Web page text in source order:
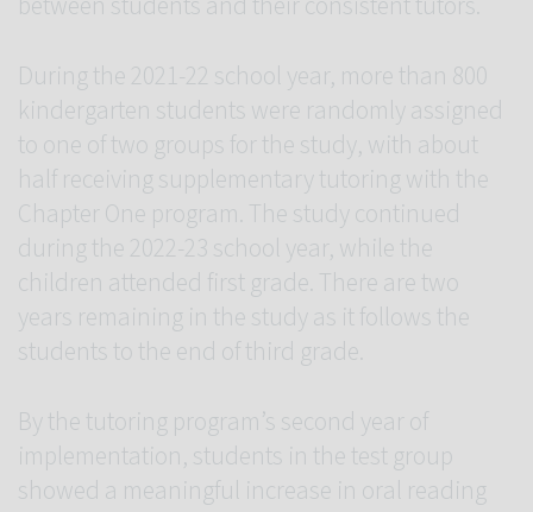
During the 2021-22 school year, more than 800
kindergarten students were randomly assigned
to one of two groups for the study, with about
half receiving supplementary tutoring with the
Chapter One program. The study continued
during the 2022-23 school year, while the
children attended first grade. There are two
years remaining in the study as it follows the
students to the end of third grade.
By the tutoring program’s second year of
implementation, students in the test group
showed a meaningful increase in oral reading